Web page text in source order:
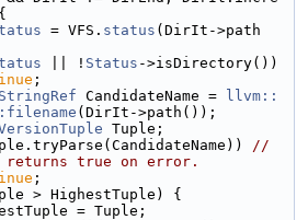
= VFS. status (DirIt->path
|| ! Status ->isDirectory())
;
CandidateName =
llvm::
(DirIt->path());
Tuple;
//
returns true on error.
;
> HighestTuple) {
= Tuple;